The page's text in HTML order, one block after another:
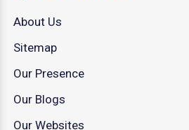
About Us
Sitemap
Our Presence
Our Blogs
Our Websites